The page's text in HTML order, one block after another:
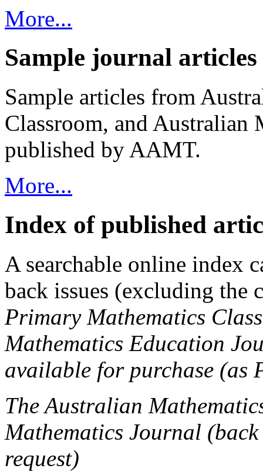
More...
Sample journal articles
Sample articles from
Classroom, and Australian
published by AAMT.
More...
Index of published
A searchable online index
back issues (excluding the
Primary Mathematics
Mathematics Education
available for purchase (as
The Australian
Mathematics Journal
request)